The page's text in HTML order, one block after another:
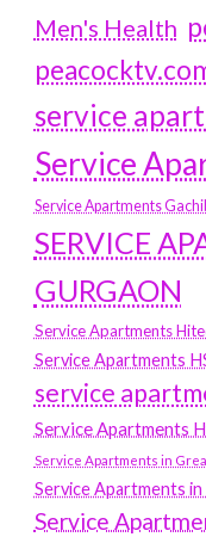
Men's Health
service
Service
Service Apartments
SERVICE
GURGAON
Service Apartments
Service Apartments
service
Service Apartments
Service Apartments in
Service Apartments in
Service